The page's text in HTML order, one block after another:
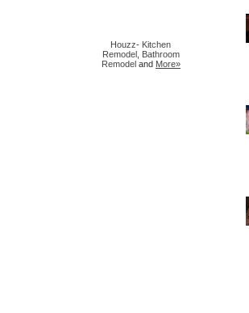
Houzz- Kitchen
Remodel Bathroom
Remodel and More»